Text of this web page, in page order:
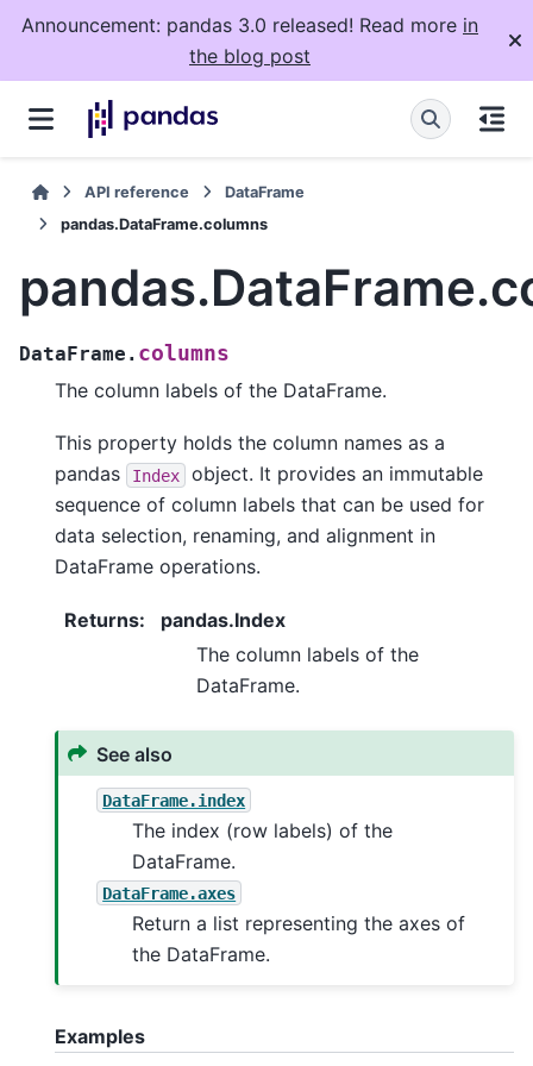
Announcement: pandas 3.0 released! Read more in
the blog post
API reference
DataFrame
pandas.DataFrame.columns
DataFrame. columns
The column labels of the DataFrame.
This property holds the column names as a
pandas
Index
object. It provides an immutable
sequence of column labels that can be used for
data selection, renaming, and alignment in
DataFrame operations.
Returns:
pandas.Index
The column labels of the
DataFrame.
See also
DataFrame.index
The index (row labels) of the
DataFrame.
DataFrame.axes
Return a list representing the axes of
the DataFrame.
Examples